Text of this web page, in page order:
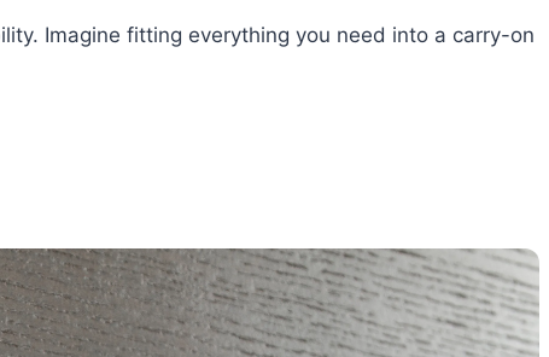
Imagine fitting everything you need into a carry-on